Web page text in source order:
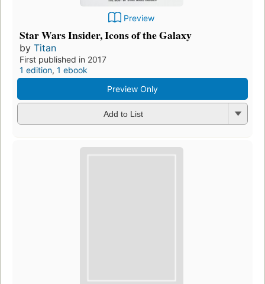
Preview
Star Wars Insider, Icons of the Galaxy
by Titan
First published in 2017
1 edition, 1 ebook
Preview Only
Add to List